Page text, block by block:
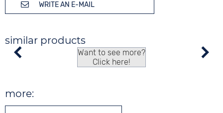
WRITE AN E-MAIL
similar products
Want to see more?
Click here!
more: